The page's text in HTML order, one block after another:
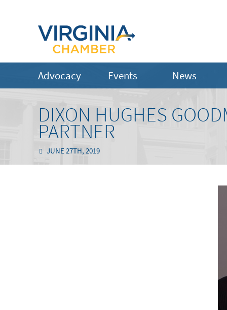
Advocacy Events News
DIXON HUGHES
PARTNER
JUNE 27TH, 2019